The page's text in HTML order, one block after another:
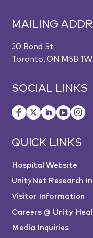
MAILING
30 Bond St
Toronto, ON M5B
SOCIAL LINKS
QUICK LINKS
Hospital Website
UnityNet Research
Visitor Information
Careers @ Unity
Media Inquiries